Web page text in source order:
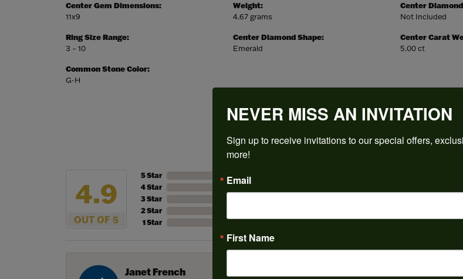
Center Gem Dimensions:
11x9
Ring Size Range:
3 – 10
Common Stone Color:
G-H
Weight:
4.67 grams
Center Diamond Shape:
Emerald
Center
Not Included
Center Carat
5.00 ct
REVIEWS
4.9
OUT OF 5
5 Star
4 Star
3 Star
2 Star
1 Star
Overall
Janet French
NEVER MISS AN INVITATION
Sign up to receive invitations to our special offers,
more!
Email
First Name